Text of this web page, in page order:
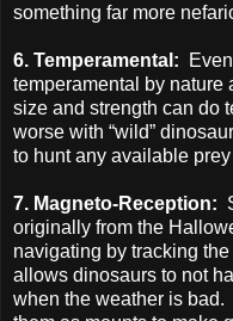
something far more
6. Temperamental:
temperamental by nature
size and strength can do
worse with “wild”
to hunt any available
7. Magneto-Reception:
originally from the
navigating by tracking
allows dinosaurs to not
when the weather is